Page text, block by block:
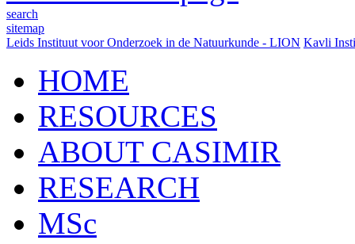
search
sitemap
Leids Instituut voor Onderzoek in de Natuurkunde - LION Kavli
HOME
RESOURCES
ABOUT CASIMIR
RESEARCH
MSc